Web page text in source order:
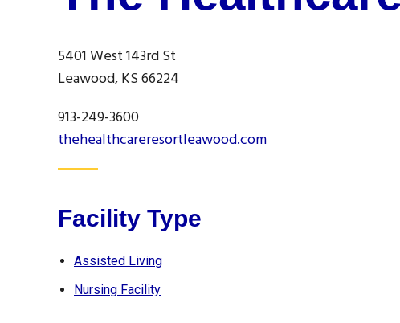
5401 West 143rd St
Leawood, KS 66224
913-249-3600
thehealthcareresortleawood.com
Facility Type
Assisted Living
Nursing Facility